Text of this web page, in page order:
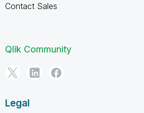
Contact Sales
Qlik Community
Legal